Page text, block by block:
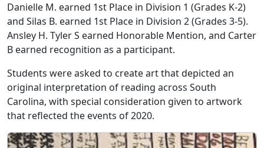
Danielle M. earned 1st Place in Division 1 (Grades K-2)
and Silas B. earned 1st Place in Division 2 (Grades 3-5).
Ansley H. Tyler S earned Honorable Mention, and Carter
B earned recognition as a participant.
Students were asked to create art that depicted an
original interpretation of reading across South
Carolina, with special consideration given to artwork
that reflected the events of 2020.